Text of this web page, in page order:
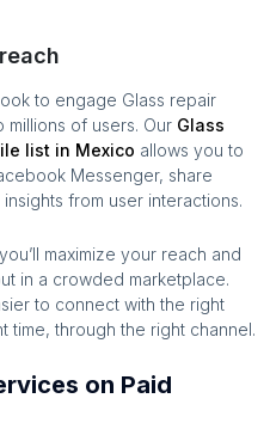
to engage Glass repair
millions of users. Our Glass
list in Mexico allows you to
Messenger, share
from user interactions.
maximize your reach and
in a crowded marketplace.
to connect with the right
time, through the right channel.
on Paid